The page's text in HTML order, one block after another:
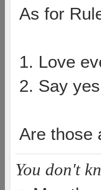
As for
1. Love
2. Say
Are those
You don't